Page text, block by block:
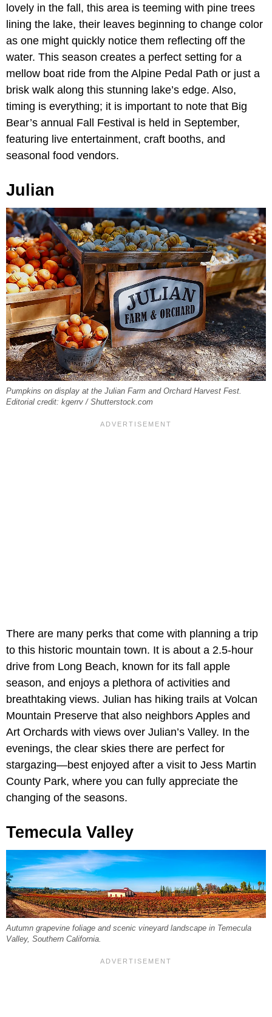
lovely in the fall, this area is teeming with pine trees
lining the lake, their leaves beginning to change color
as one might quickly notice them reflecting off the
water. This season creates a perfect setting for a
mellow boat ride from the Alpine Pedal Path or just a
brisk walk along this stunning lake’s edge. Also,
timing is everything; it is important to note that Big
Bear’s annual Fall Festival is held in September,
featuring live entertainment, craft booths, and
seasonal food vendors.
Julian
Pumpkins on display at the Julian Farm and Orchard Harvest Fest.
Editorial credit: kgerrv / Shutterstock.com
There are many perks that come with planning a trip
to this historic mountain town. It is about a 2.5-hour
drive from Long Beach, known for its fall apple
season, and enjoys a plethora of activities and
breathtaking views. Julian has hiking trails at Volcan
Mountain Preserve that also neighbors Apples and
Art Orchards with views over Julian’s Valley. In the
evenings, the clear skies there are perfect for
stargazing—best enjoyed after a visit to Jess Martin
County Park, where you can fully appreciate the
changing of the seasons.
Temecula Valley
Autumn grapevine foliage and scenic vineyard landscape in Temecula
Valley, Southern California.